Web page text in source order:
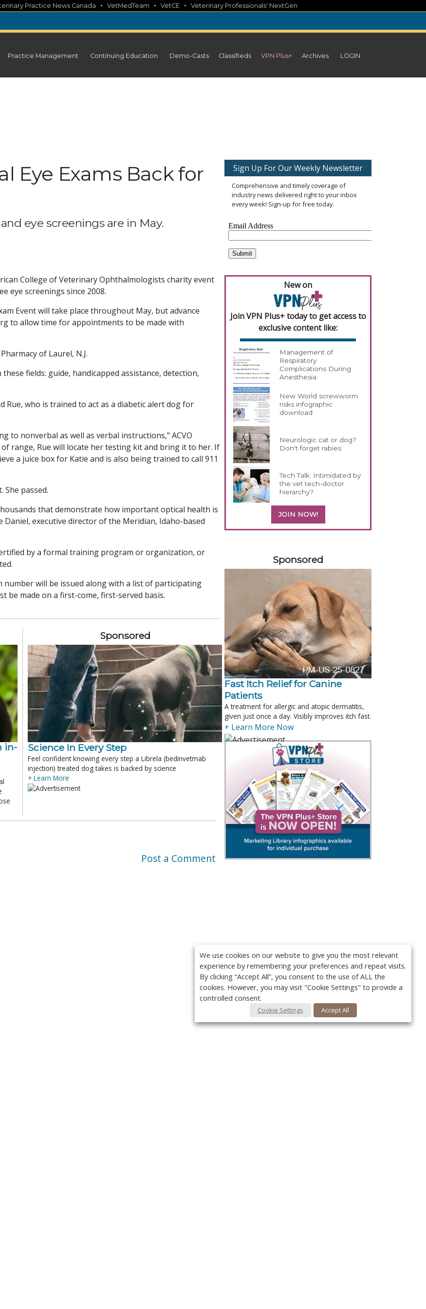
Practice News Canada • VetMedTeam • VetCE • Veterinary Professionals' NextGen
Practice Management Continuing Education Demo-Casts Classifieds VPN Plus+ Archives LOGIN
Eye Exams Back for
eye screenings are in May.
College of Veterinary Ophthalmologists charity event
eye screenings since 2008.
Event will take place throughout May, but advance
to allow time for appointments to be made with
of Laurel, N.J.
fields: guide, handicapped assistance, detection,
Rue, who is trained to act as a diabetic alert dog for
to nonverbal as well as verbal instructions,” ACVO
range, Rue will locate her testing kit and bring it to her. If
a juice box for Katie and is also being trained to call 911
She passed.
that demonstrate how important optical health is
Daniel, executive director of the Meridian, Idaho-based
by a formal training program or organization, or
will be issued along with a list of participating
made on a first-come, first-served basis.
in-
Sponsored
Science In Every Step
Feel confident knowing every step a Librela (bedinvetmab
injection) treated dog takes is backed by science
+ Learn More
Post a Comment
Sign Up For Our Weekly Newsletter
Comprehensive and timely coverage of
industry news delivered right to your inbox
every week! Sign-up for free today.
New on
Join VPN Plus+ today to get access to
exclusive content like:
Management of
Respiratory
Complications During
Anesthesia
New World screwworm
risks infographic
download
Neurologic cat or dog?
Don't forget rabies
Tech Talk: Intimidated by
the vet tech-doctor
hierarchy?
JOIN NOW!
Sponsored
Fast Itch Relief for Canine
Patients
A treatment for allergic and atopic dermatitis,
given just once a day. Visibly improves itch fast.
+ Learn More Now
We use cookies on our website to give you the most relevant
experience by remembering your preferences and repeat visits.
By clicking “Accept All”, you consent to the use of ALL the
cookies. However, you may visit "Cookie Settings" to provide a
controlled consent.
Cookie Settings Accept All